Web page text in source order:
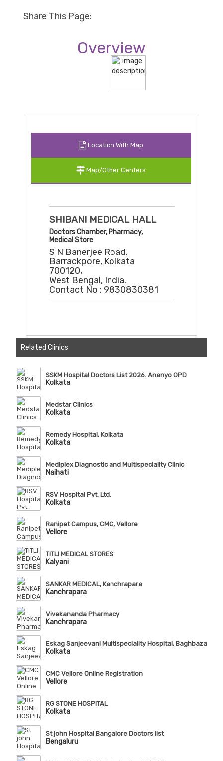
Share This Page:
Overview
Location With Map
Map/Other Centers
SHIBANI MEDICAL HALL
Doctors Chamber, Pharmacy,
Medical Store
S N Banerjee Road,
Barrackpore, Kolkata
700120,
West Bengal, India.
Contact No : 9830830381
Related Clinics
SSKM Hospital Doctors List 2026. Ananyo OPD
Kolkata
Medstar Clinics
Kolkata
Remedy Hospital, Kolkata
Kolkata
Mediplex Diagnostic and Multispeciality Clinic
Naihati
RSV Hospital Pvt. Ltd.
Kolkata
Ranipet Campus, CMC, Vellore
Vellore
TITLI MEDICAL STORES
Kalyani
SANKAR MEDICAL, Kanchrapara
Kanchrapara
Vivekananda Pharmacy
Kanchrapara
Eskag Sanjeevani Multispeciality Hospital, Baghbazar
Kolkata
CMC Vellore Online Registration
Vellore
RG STONE HOSPITAL
Kolkata
St john Hospital Bangalore Doctors list
Bengaluru